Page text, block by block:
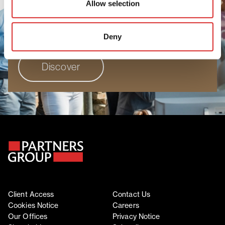
Allow selection
Deny
people to grow, perform, and progress. Join
a workplace where your unique perspective
Discover
Client Access
Contact Us
Cookies Notice
Careers
Our Offices
Privacy Notice